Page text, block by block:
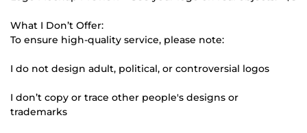
What I Don’t Offer:
To ensure high-quality service, please note:
I do not design adult, political, or controversial logos
I don’t copy or trace other people's designs or
trademarks